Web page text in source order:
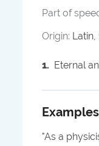
Part of
Origin:
1. Eternal
"As a